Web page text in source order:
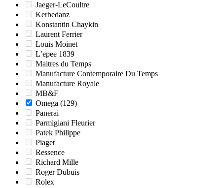
Jaeger-LeCoultre
Kerbedanz
Konstantin Chaykin
Laurent Ferrier
Louis Moinet
L’epee 1839
Maitres du Temps
Manufacture Contemporaire Du Temps
Manufacture Royale
MB&F
Omega (129)
Panerai
Parmigiani Fleurier
Patek Philippe
Piaget
Ressence
Richard Mille
Roger Dubuis
Rolex